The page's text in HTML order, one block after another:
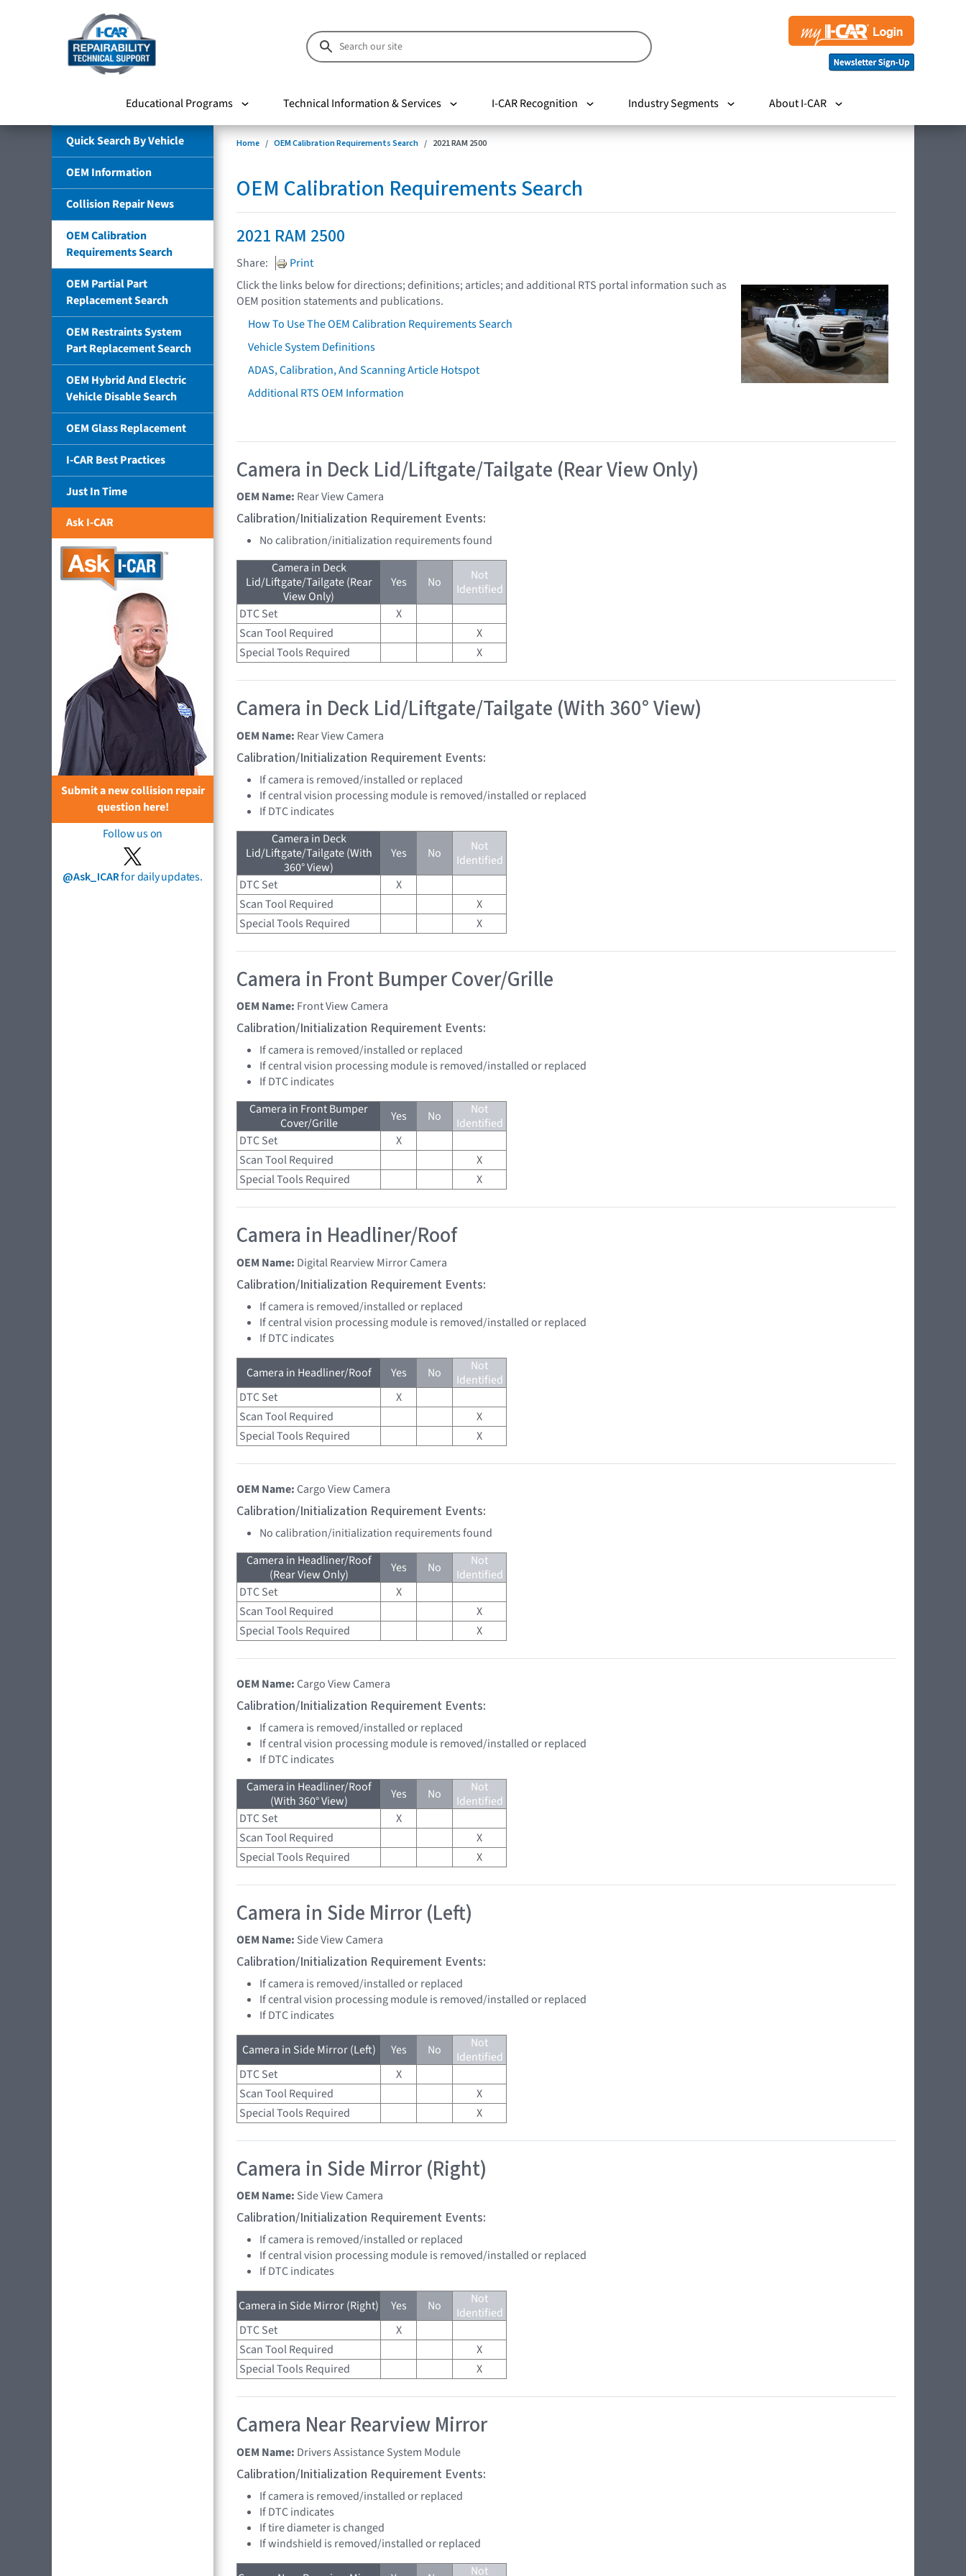
Educational Programs Technical Information & Services I-CAR Recognition Industry Segments About I-CAR
Quick Search By Vehicle
OEM Information
Collision Repair News
OEM Calibration
Requirements Search
OEM Partial Part
Replacement Search
OEM Restraints System
Part Replacement Search
OEM Hybrid And Electric
Vehicle Disable Search
OEM Glass Replacement
I-CAR Best Practices
Just In Time
Ask I-CAR
Submit a new collision repair
question here!
Follow us on
@Ask_ICARfor daily updates.
Home OEM Calibration Requirements Search 2021 RAM 2500
OEM Calibration Requirements Search
2021 RAM 2500
Share:
Print
Click the links below for directions; definitions; articles; and additional RTS portal information such as
OEM position statements and publications.
How To Use The OEM Calibration Requirements Search
Vehicle System Definitions
ADAS, Calibration, And Scanning Article Hotspot
Additional RTS OEM Information
Camera in Deck Lid/Liftgate/Tailgate (Rear View Only)
OEM Name: Rear View Camera
Calibration/Initialization Requirement Events:
No calibration/initialization requirements found
Camera in Deck
Lid/Liftgate/Tailgate (Rear
View Only)
Yes No
Not
Identified
DTC Set
X
Scan Tool Required
X
Special Tools Required
X
Camera in Deck Lid/Liftgate/Tailgate (With 360° View)
OEM Name: Rear View Camera
Calibration/Initialization Requirement Events:
If camera is removed/installed or replaced
If central vision processing module is removed/installed or replaced
If DTC indicates
Camera in Deck
Lid/Liftgate/Tailgate (With
360° View)
Yes No
Not
Identified
DTC Set
X
Scan Tool Required
X
Special Tools Required
X
Camera in Front Bumper Cover/Grille
OEM Name: Front View Camera
Calibration/Initialization Requirement Events:
If camera is removed/installed or replaced
If central vision processing module is removed/installed or replaced
If DTC indicates
Camera in Front Bumper
Cover/Grille
Yes No
Not
Identified
DTC Set
X
Scan Tool Required
X
Special Tools Required
X
Camera in Headliner/Roof
OEM Name: Digital Rearview Mirror Camera
Calibration/Initialization Requirement Events:
If camera is removed/installed or replaced
If central vision processing module is removed/installed or replaced
If DTC indicates
Camera in Headliner/Roof Yes No
Not
Identified
DTC Set
X
Scan Tool Required
X
Special Tools Required
X
OEM Name:Cargo View Camera
Calibration/Initialization Requirement Events:
No calibration/initialization requirements found
Camera in Headliner/Roof
(Rear View Only)
Yes No
Not
Identified
DTC Set
X
Scan Tool Required
X
Special Tools Required
X
OEM Name:Cargo View Camera
Calibration/Initialization Requirement Events:
If camera is removed/installed or replaced
If central vision processing module is removed/installed or replaced
If DTC indicates
Camera in Headliner/Roof
(With 360° View)
Yes No
Not
Identified
DTC Set
X
Scan Tool Required
X
Special Tools Required
X
Camera in Side Mirror (Left)
OEM Name: Side View Camera
Calibration/Initialization Requirement Events:
If camera is removed/installed or replaced
If central vision processing module is removed/installed or replaced
If DTC indicates
Camera in Side Mirror (Left) Yes No
Not
Identified
DTC Set
X
Scan Tool Required
X
Special Tools Required
X
Camera in Side Mirror (Right)
OEM Name: Side View Camera
Calibration/Initialization Requirement Events:
If camera is removed/installed or replaced
If central vision processing module is removed/installed or replaced
If DTC indicates
Camera in Side Mirror (Right) Yes No
Not
Identified
DTC Set
X
Scan Tool Required
X
Special Tools Required
X
Camera Near Rearview Mirror
OEM Name: Drivers Assistance System Module
Calibration/Initialization Requirement Events:
If camera is removed/installed or replaced
If DTC indicates
If tire diameter is changed
If windshield is removed/installed or replaced
Not